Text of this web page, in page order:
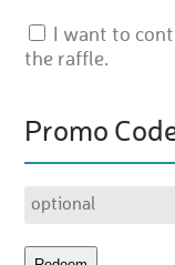
I want to
the raffle.
Promo